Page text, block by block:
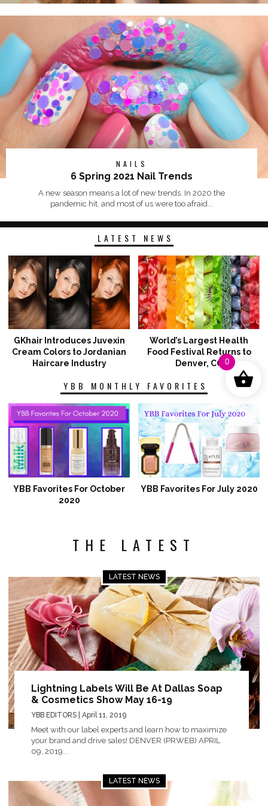
NAILS
6 Spring 2021 Nail Trends
A new season means a lot of new trends. In 2020 the
pandemic hit, and most of us were too afraid...
LATEST NEWS
GKhair Introduces Juvexin
Cream Colors to Jordanian
Haircare Industry
World’s Largest Health
Food Festival Returns to
Denver, CO
YBB MONTHLY FAVORITES
YBB Favorites For October
2020
YBB Favorites For July 2020
THE LATEST
LATEST NEWS
Lightning Labels Will Be At Dallas Soap
& Cosmetics Show May 16-19
YBB EDITORS | April 11, 2019
Meet with our label experts and learn how to maximize
your brand and drive sales! DENVER (PRWEB) APRIL
09, 2019...
LATEST NEWS
0